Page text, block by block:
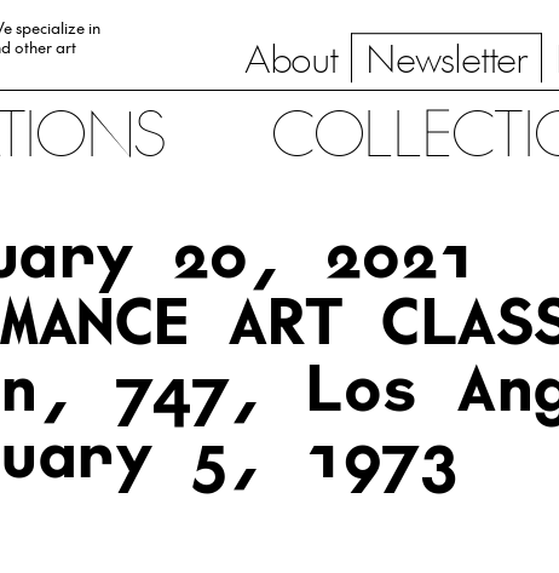
specialize in
other art
About Newsletter
20, 2021
ART
747, Los
5, 1973